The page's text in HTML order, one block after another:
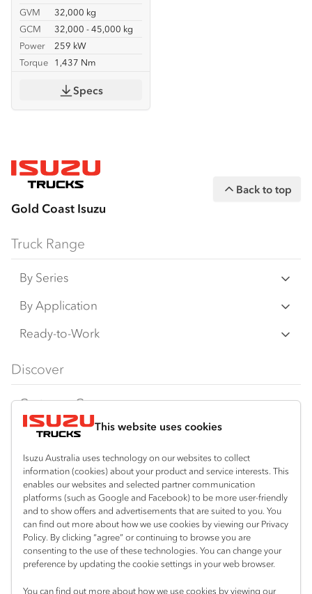
This website uses cookies
Isuzu Australia uses technology on our websites to collect
information (cookies) about your product and service interests. This
enables our websites and selected partner communication
platforms (such as Google and Facebook) to be more user-friendly
and to show offers and advertisements that are suited to you. You
can find out more about how we use cookies by viewing our Privacy
Policy. By clicking “agree” or continuing to browse you are
consenting to the use of these technologies. You can change your
preference by updating the cookie settings in your web browser.
You can find out more about how we use cookies by viewing our
GVM
32,000 kg
GCM
32,000 - 45,000 kg
Power
259 kW
Torque 1,437 Nm
Specs
Gold Coast Isuzu
Back to top
Truck Range
By Series
N‑Series
F‑Series
FY‑Series
By Application
Freight & Distribution
4x4 / AWD
Dual Control
Agitators
Ready-to-Work
Traypack
Tradepack
Vanpack
Servicepack
Tipper
Freightpack
Discover
Customer Care
Isuzu Care
Warranty
Roadside Assist
Service Agreements
Servicing
Resources
Special Offers
Local Offers
Truck Buyers Guide
Location
Arundel
07 5583 8850
Useful links
Book a Service
News
Fleet
Connect with us
Facebook